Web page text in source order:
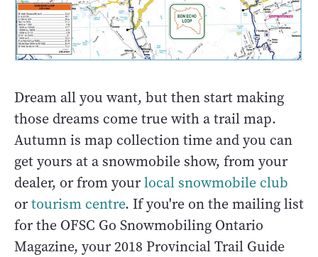
Dream all you want, but then start making
those dreams come true with a trail map.
Autumn is map collection time and you can
get yours at a snowmobile show, from your
dealer, or from yourlocal snowmobile club
ortourism centre. If you're on the mailing list
for the OFSC Go Snowmobiling Ontario
Magazine, your 2018 Provincial Trail Guide